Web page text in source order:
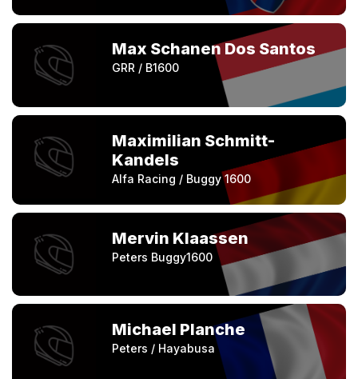
Max Schanen Dos Santos
GRR / B1600
Maximilian Schmitt-
Kandels
Alfa Racing / Buggy 1600
Mervin Klaassen
Peters Buggy1600
Michael Planche
Peters / Hayabusa